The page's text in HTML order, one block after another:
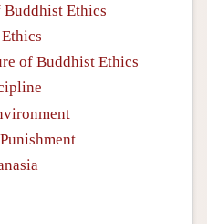
Buddhist Ethics
of Buddhist Ethics